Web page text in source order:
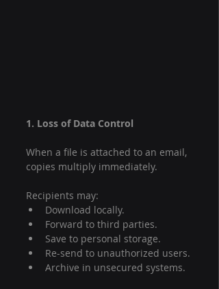
1. Loss of Data Control
When a file is attached to an email,
copies multiply immediately.
Recipients may:
Download locally.
Forward to third parties.
Save to personal storage.
Re-send to unauthorized users.
Archive in unsecured systems.